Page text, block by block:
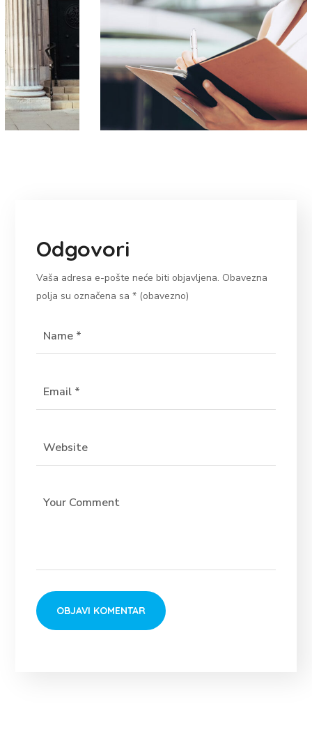
Odgovori
Vaša adresa e-pošte neće biti objavljena. Obavezna
polja su označena sa* (obavezno)